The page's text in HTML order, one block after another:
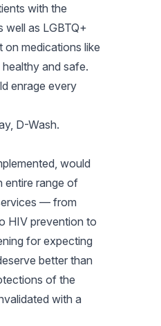
with the
well as LGBTQ+
medications like
and safe.
enrage every
D-Wash.
would
entire range of
— from
HIV prevention to
for expecting
better than
of the
with a